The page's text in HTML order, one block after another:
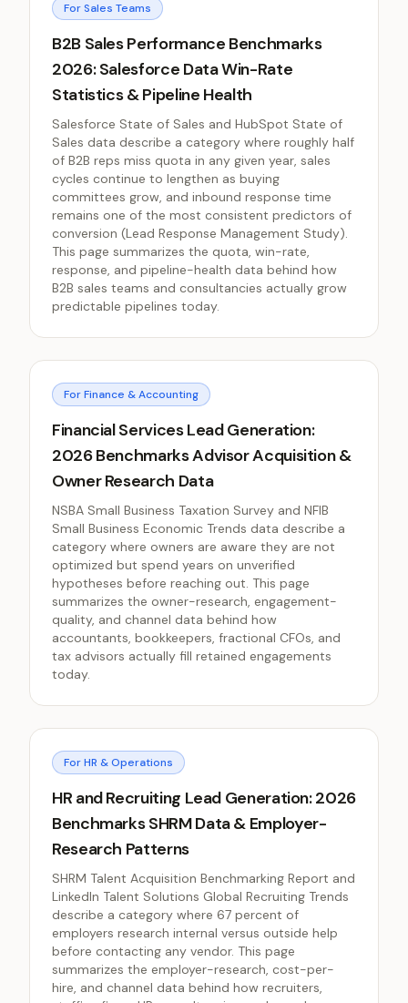
For Sales Teams
B2B Sales Performance Benchmarks
2026: Salesforce Data Win-Rate
Statistics & Pipeline Health
Salesforce State of Sales and HubSpot State of
Sales data describe a category where roughly half
of B2B reps miss quota in any given year, sales
cycles continue to lengthen as buying
committees grow, and inbound response time
remains one of the most consistent predictors of
conversion (Lead Response Management Study).
This page summarizes the quota, win-rate,
response, and pipeline-health data behind how
B2B sales teams and consultancies actually grow
predictable pipelines today.
For Finance & Accounting
Financial Services Lead Generation:
2026 Benchmarks Advisor Acquisition &
Owner Research Data
NSBA Small Business Taxation Survey and NFIB
Small Business Economic Trends data describe a
category where owners are aware they are not
optimized but spend years on unverified
hypotheses before reaching out. This page
summarizes the owner-research, engagement-
quality, and channel data behind how
accountants, bookkeepers, fractional CFOs, and
tax advisors actually fill retained engagements
today.
For HR & Operations
HR and Recruiting Lead Generation: 2026
Benchmarks SHRM Data & Employer-
Research Patterns
SHRM Talent Acquisition Benchmarking Report and
LinkedIn Talent Solutions Global Recruiting Trends
describe a category where 67 percent of
employers research internal versus outside help
before contacting any vendor. This page
summarizes the employer-research, cost-per-
hire, and channel data behind how recruiters,